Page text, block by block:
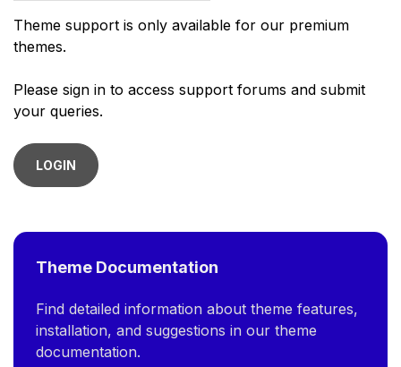
Theme support is only available for our premium
themes.
Please sign in to access support forums and submit
your queries.
LOGIN
Theme Documentation
Find detailed information about theme features,
installation, and suggestions in our theme
documentation.